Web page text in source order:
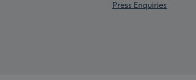
Press Enquiries